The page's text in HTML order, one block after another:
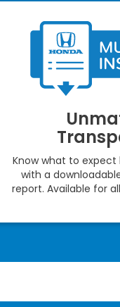
Know what to
with a
report. Available for